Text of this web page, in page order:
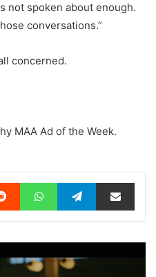
not spoken about enough.
conversations.”
concerned.
MAA Ad of the Week.
Reddit WhatsAppTelegramShare via Email